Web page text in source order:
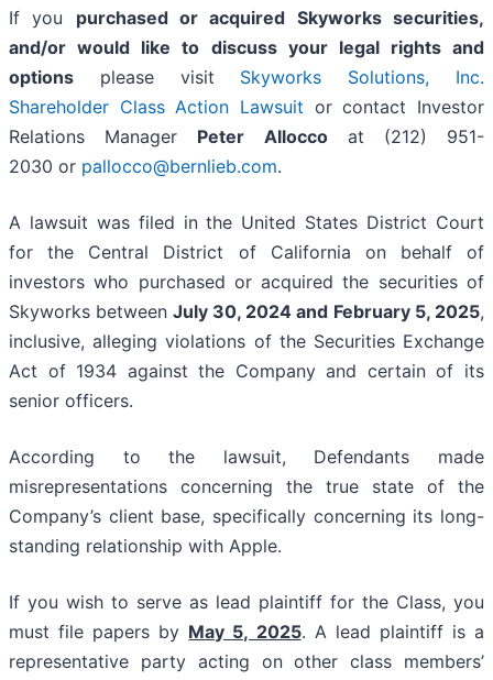
If you purchased or acquired Skyworks securities,
and/or would like to discuss your legal rights and
options please visit Skyworks Solutions, Inc.
Shareholder Class Action Lawsuit or contact Investor
Relations Manager Peter Alloccoat (212) 951-
2030 or pallocco@bernlieb.com.
A lawsuit was filed in the United States District Court
for the Central District of California on behalf of
investors who purchased or acquired the securities of
Skyworks between July 30, 2024 and February 5, 2025,
inclusive, alleging violations of the Securities Exchange
Act of 1934 against the Company and certain of its
senior officers.
According to the lawsuit, Defendants made
misrepresentations concerning the true state of the
Company’s client base, specifically concerning its long-
standing relationship with Apple.
If you wish to serve as lead plaintiff for the Class, you
must file papers by May 5, 2025. A lead plaintiff is a
representative party acting on other class members’